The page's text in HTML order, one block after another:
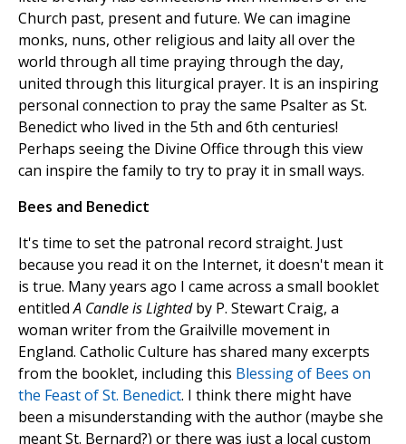
Church past, present and future. We can imagine
monks, nuns, other religious and laity all over the
world through all time praying through the day,
united through this liturgical prayer. It is an inspiring
personal connection to pray the same Psalter as St.
Benedict who lived in the 5th and 6th centuries!
Perhaps seeing the Divine Office through this view
can inspire the family to try to pray it in small ways.
Bees and Benedict
It's time to set the patronal record straight. Just
because you read it on the Internet, it doesn't mean it
is true. Many years ago I came across a small booklet
entitledA Candle is Lightedby P. Stewart Craig, a
woman writer from the Grailville movement in
England. Catholic Culture has shared many excerpts
from the booklet, including this Blessing of Bees on
the Feast of St. Benedict. I think there might have
been a misunderstanding with the author (maybe she
meant St. Bernard?) or there was just a local custom